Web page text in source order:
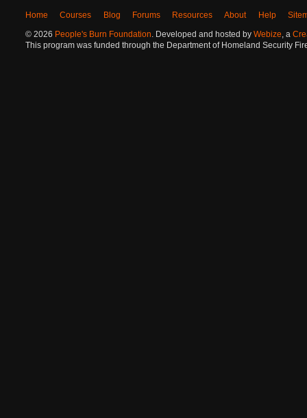
Home Courses Blog Forums Resources About Help
© 2026 People's Burn Foundation . Developed and hosted by Webize , a
This program was funded through the Department of Homeland Security